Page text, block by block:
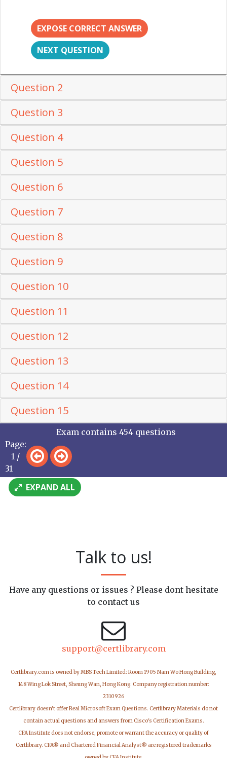
EXPOSE CORRECT ANSWER
NEXT QUESTION
Question 2
Question 3
Question 4
Question 5
Question 6
Question 7
Question 8
Question 9
Question 10
Question 11
Question 12
Question 13
Question 14
Question 15
Page:
1 /
31
Exam contains 454 questions
EXPAND ALL
Talk to us!
Have any questions or issues ? Please dont hesitate
to contact us
support@certlibrary.com
Certlibrary.com is owned by MBS Tech Limited: Room 1905 Nam Wo Hong Building,
148 Wing Lok Street, Sheung Wan, Hong Kong. Company registration number:
2310926
Certlibrary doesn't offer Real Microsoft Exam Questions. Certlibrary Materials do not
contain actual questions and answers from Cisco's Certification Exams.
CFA Institute does not endorse, promote or warrant the accuracy or quality of
Certlibrary. CFA® and Chartered Financial Analyst® are registered trademarks